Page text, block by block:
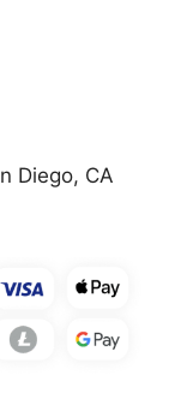
Diego, CA